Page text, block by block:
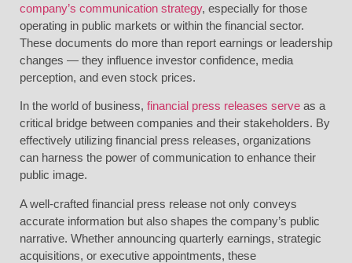
company’s communication strategy, especially for those
operating in public markets or within the financial sector.
These documents do more than report earnings or leadership
changes — they influence investor confidence, media
perception, and even stock prices.
In the world of business, financial press releases serve as a
critical bridge between companies and their stakeholders. By
effectively utilizing financial press releases, organizations
can harness the power of communication to enhance their
public image.
A well-crafted financial press release not only conveys
accurate information but also shapes the company’s public
narrative. Whether announcing quarterly earnings, strategic
acquisitions, or executive appointments, these